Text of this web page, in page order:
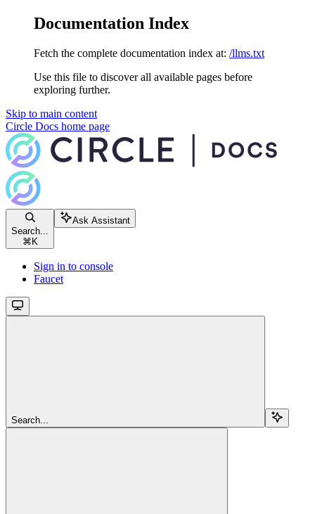
Documentation Index
Fetch the complete documentation index at: /llms.txt
Use this file to discover all available pages before
exploring further.
Skip to main content
Circle Docs home page
Search...
⌘ K
Ask Assistant
Sign in to console
Faucet
Search...